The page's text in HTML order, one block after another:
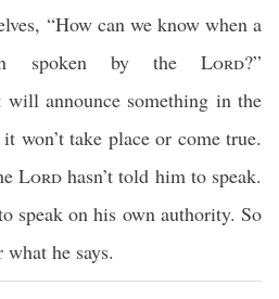
“How can we know when a
spoken by the Lord?”
will announce something in the
won’t take place or come true.
Lord hasn’t told him to speak.
speak on his own authority. So
he says.